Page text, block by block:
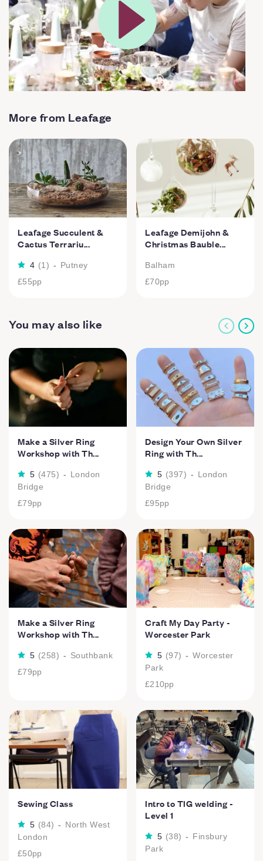
More from Leafage
Leafage Succulent &
Cactus Terrariu...
4 (1 ) - Putney
£55pp
Leafage Demijohn &
Christmas Bauble...
Balham
£70pp
You may also like
Make a Silver Ring
Workshop with Th...
5 (475) - London
Bridge
£79pp
Design Your Own Silver
Ring with Th...
5 (397) - London
Bridge
£95pp
Make a Silver Ring
Workshop with Th...
5 (258) - Southbank
£79pp
Craft My Day Party -
Worcester Park
5 (97) - Worcester
Park
£210pp
Sewing Class
5 (84) - North West
London
£50pp
Intro to TIG welding -
Level 1
5 (38) - Finsbury
Park